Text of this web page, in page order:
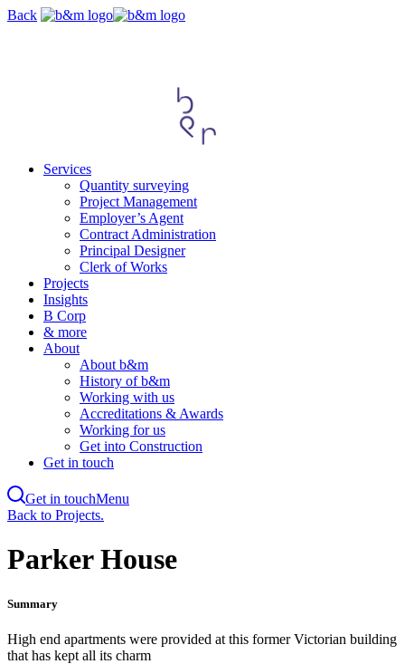
Skip
Back
Services
Quantity surveying
Project Management
Employer’s Agent
Contract Administration
Principal Designer
Clerk of Works
Projects
Insights
B Corp
& more
About
About b&m
History of b&m
Working with us
Accreditations & Awards
Working for us
Get into Construction
Get in touch
Get in touchMenu
Skip
main
content
Back to Projects.
Parker House
Summary
High end apartments were provided at this former Victorian building
that has kept all its charm